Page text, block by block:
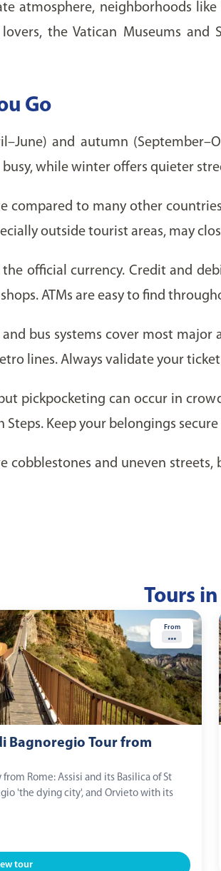
atmosphere, neighborhoods
the Vatican Museums
Go
and autumn
while winter offers quieter
compared to many other
outside tourist areas, may
the official currency. Credit and
ATMs are easy to find
and bus systems cover most
lines. Always validate your
pickpocketing can occur in
Steps. Keep your belongings
cobblestones and uneven
Tours
From
...
Bagnoregio Tour from
Rome: Assisi and its Basilica of St
'the dying city', and Orvieto with its
tour